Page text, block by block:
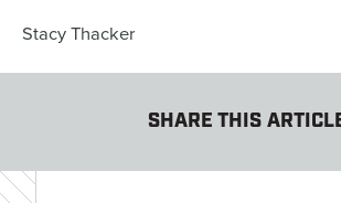
Stacy Thacker
SHARE THIS